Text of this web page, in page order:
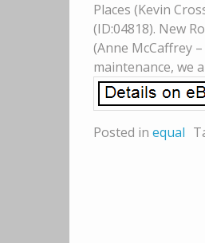
Places (Kevin
(ID:04818). New
(Anne McCaffrey
maintenance, we
Posted in equal